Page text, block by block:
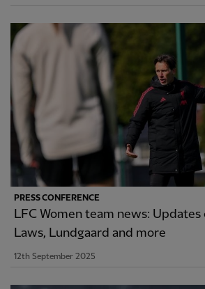
PRESS CONFERENCE
LFC Women team news:
Laws, Lundgaard and more
12th September 2025